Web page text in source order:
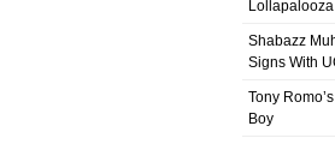
Shabazz
Signs With
Tony
Boy